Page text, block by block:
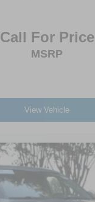
Call For Price
MSRP
View Vehicle